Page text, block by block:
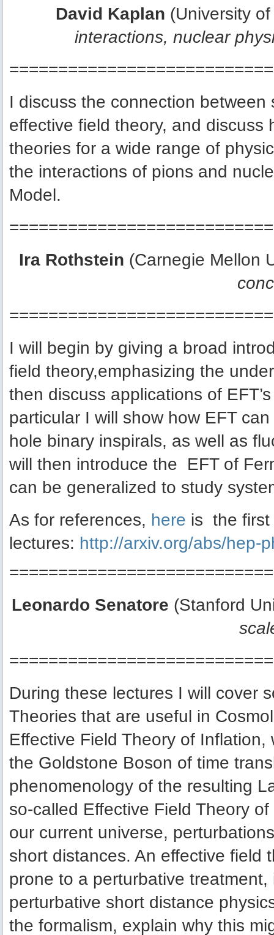
David Kaplan (University
interactions, nuclear
I discuss the connection
effective field theory, and
theories for a wide range of
the interactions of pions and
Model.
Ira Rothstein (Carnegie Mellon
I will begin by giving a broad
field theory,emphasizing the
then discuss applications of
particular I will show how EFT
hole binary inspirals, as well as
will then introduce the EFT of
can be generalized to study
As for references, here is the first
lectures: http://arxiv.org/abs/hep-
Leonardo Senatore (Stanford
During these lectures I will cover
Theories that are useful in
Effective Field Theory of
the Goldstone Boson of time
phenomenology of the resulting
so-called Effective Field Theory
our current universe,
short distances. An effective field
prone to a perturbative
perturbative short distance
the formalism, explain why this